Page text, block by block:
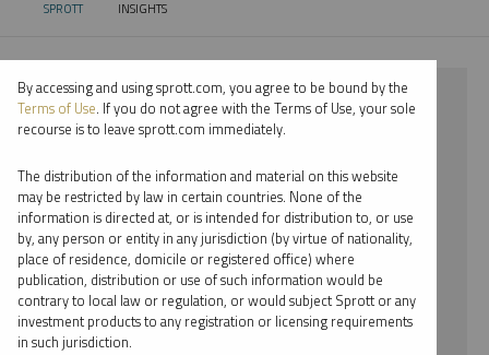
SPROTT CURRENT:
INSIGHTS
⨯ 2023
⨯ GOLD
⨯ REPORT
⨯ MARIA SMIRNOVA
By date
By topic
By accessing and using sprott.com, you agree to be bound by the
Terms of Use. If you do not agree with the Terms of Use, your sole
recourse is to leave sprott.com immediately.
The distribution of the information and material on this website
may be restricted by law in certain countries. None of the
information is directed at, or is intended for distribution to, or use
by, any person or entity in any jurisdiction (by virtue of nationality,
place of residence, domicile or registered office) where
publication, distribution or use of such information would be
contrary to local law or regulation, or would subject Sprott or any
investment products to any registration or licensing requirements
in such jurisdiction.